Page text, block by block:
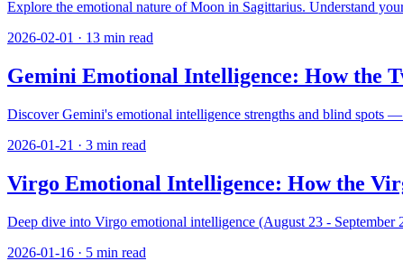
Explore the emotional nature of Moon in Sagittarius. Understand
2026-02-01 · 13 min read
Gemini Emotional Intelligence: How the
Discover Gemini's emotional intelligence strengths and blind spots
2026-01-21 · 3 min read
Virgo Emotional Intelligence: How the
Deep dive into Virgo emotional intelligence (August 23 - September
2026-01-16 · 5 min read